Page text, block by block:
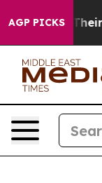
AGP PICKS
for Their